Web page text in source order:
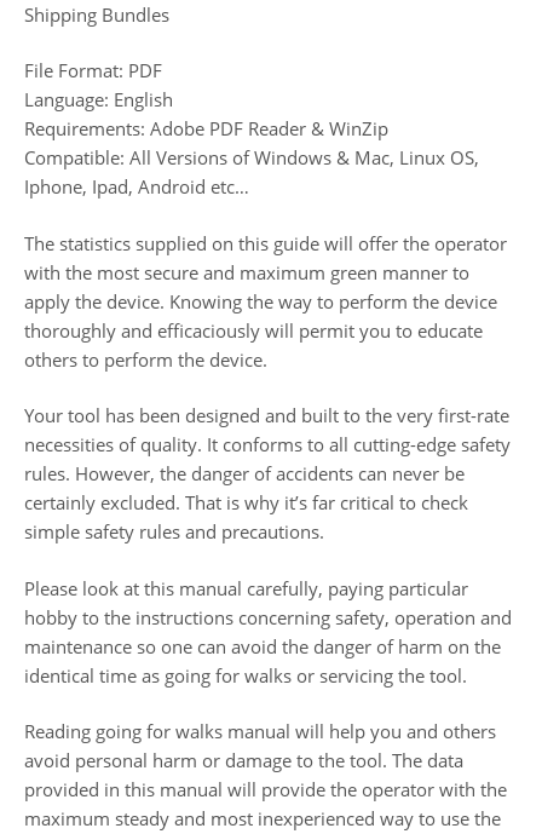
Shipping Bundles
File Format: PDF
Language: English
Requirements: Adobe PDF Reader & WinZip
Compatible: All Versions of Windows & Mac, Linux OS,
Iphone, Ipad, Android etc…
The statistics supplied on this guide will offer the operator
with the most secure and maximum green manner to
apply the device. Knowing the way to perform the device
thoroughly and efficaciously will permit you to educate
others to perform the device.
Your tool has been designed and built to the very first-rate
necessities of quality. It conforms to all cutting-edge safety
rules. However, the danger of accidents can never be
certainly excluded. That is why it’s far critical to check
simple safety rules and precautions.
Please look at this manual carefully, paying particular
hobby to the instructions concerning safety, operation and
maintenance so one can avoid the danger of harm on the
identical time as going for walks or servicing the tool.
Reading going for walks manual will help you and others
avoid personal harm or damage to the tool. The data
provided in this manual will provide the operator with the
maximum steady and most inexperienced way to use the